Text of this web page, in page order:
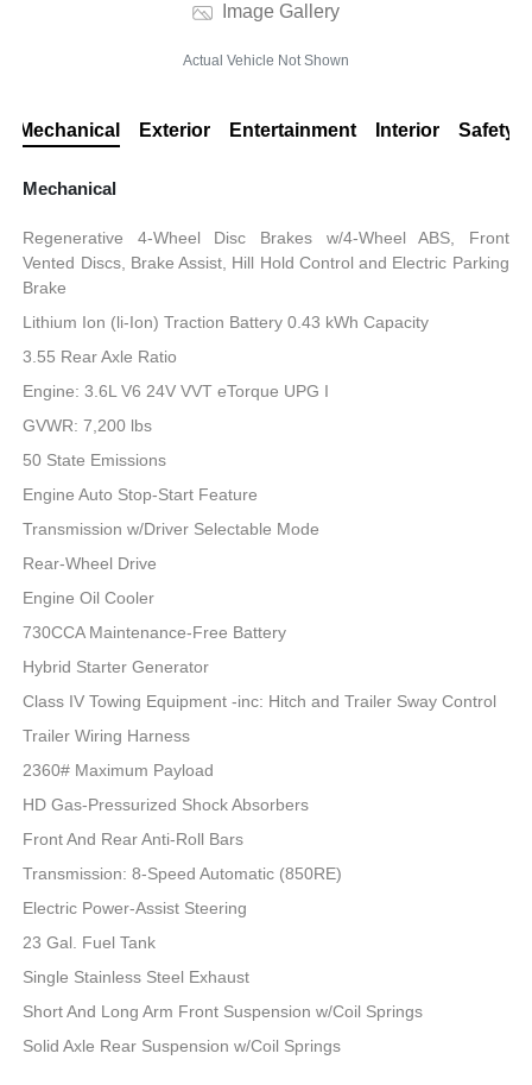
Image Gallery
Actual Vehicle Not Shown
Mechanical Exterior Entertainment Interior Safety
Mechanical
Regenerative 4-Wheel Disc Brakes w/4-Wheel ABS, Front
Vented Discs, Brake Assist, Hill Hold Control and Electric Parking
Brake
Lithium Ion (li-Ion) Traction Battery 0.43 kWh Capacity
3.55 Rear Axle Ratio
Engine: 3.6L V6 24V VVT eTorque UPG I
GVWR: 7,200 lbs
50 State Emissions
Engine Auto Stop-Start Feature
Transmission w/Driver Selectable Mode
Rear-Wheel Drive
Engine Oil Cooler
730CCA Maintenance-Free Battery
Hybrid Starter Generator
Class IV Towing Equipment -inc: Hitch and Trailer Sway Control
Trailer Wiring Harness
2360# Maximum Payload
HD Gas-Pressurized Shock Absorbers
Front And Rear Anti-Roll Bars
Transmission: 8-Speed Automatic (850RE)
Electric Power-Assist Steering
23 Gal. Fuel Tank
Single Stainless Steel Exhaust
Short And Long Arm Front Suspension w/Coil Springs
Solid Axle Rear Suspension w/Coil Springs